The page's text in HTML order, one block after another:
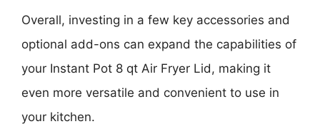
Overall, investing in a few key accessories and
optional add-ons can expand the capabilities of
your Instant Pot 8 qt Air Fryer Lid, making it
even more versatile and convenient to use in
your kitchen.